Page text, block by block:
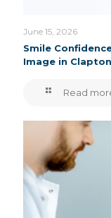
June 15, 2026
Smile
Image in Clapton
Read